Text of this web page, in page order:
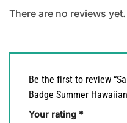
There are no reviews yet.
Be the first to review
Badge Summer
Your rating *